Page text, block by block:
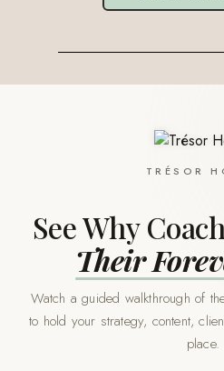
TRÉSOR
See Why
Their
Watch a guided walkthrough of
to hold your strategy, content,
place.